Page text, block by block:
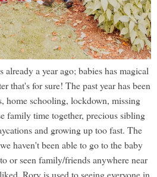
a year ago; babies has magical
that's for sure! The past year has been
home schooling, lockdown, missing
family time together, precious sibling
and growing up too fast. The
haven't been able to go to the baby
or seen family/friends anywhere near
Rory is used to seeing everyone in